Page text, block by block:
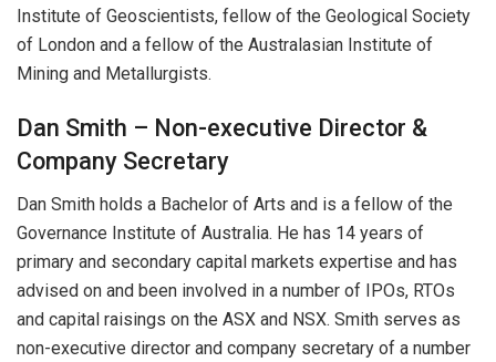
Institute of Geoscientists, fellow of the Geological Society
of London and a fellow of the Australasian Institute of
Mining and Metallurgists.
Dan Smith – Non-executive Director &
Company Secretary
Dan Smith holds a Bachelor of Arts and is a fellow of the
Governance Institute of Australia. He has 14 years of
primary and secondary capital markets expertise and has
advised on and been involved in a number of IPOs, RTOs
and capital raisings on the ASX and NSX. Smith serves as
non-executive director and company secretary of a number